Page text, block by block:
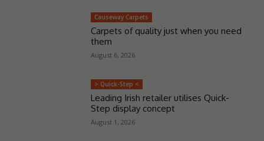
Causeway Carpets
Carpets of quality just when you need
them
August 6, 2026
> Quick-Step <
Leading Irish retailer utilises Quick-
Step display concept
August 1, 2026